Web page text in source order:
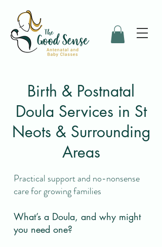
Birth & Postnatal
Doula Services in St
Neots & Surrounding
Areas
Practical support and no-nonsense
care for growing families
What’s a Doula, and why might
you need one?